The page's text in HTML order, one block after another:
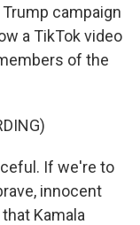
campaign
a TikTok video
of the
If we're to
innocent
Kamala